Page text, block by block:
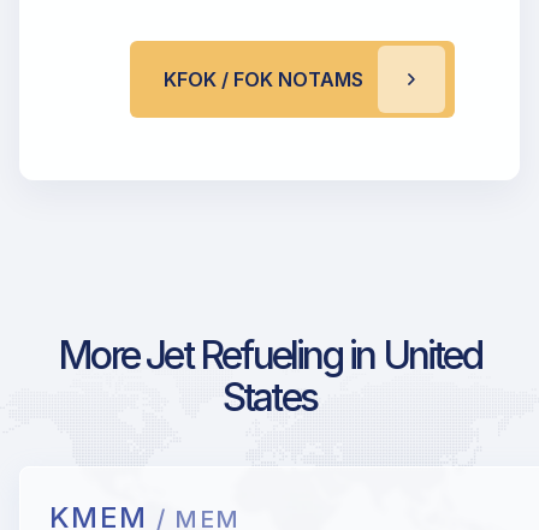
KFOK / FOK NOTAMS
More Jet Refueling in United
States
KMEM / MEM